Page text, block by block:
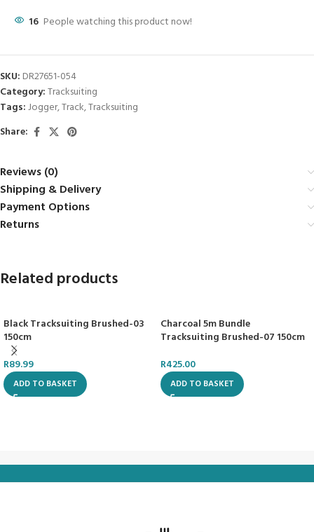
16 People watching this product now!
SKU: DR27651-054
Category:Tracksuiting
Tags:Jogger,Track,Tracksuiting
Share:
Reviews (0)
Shipping & Delivery
Payment Options
Returns
Related products
Black Tracksuiting Brushed-03
150cm
R89.99
ADD TO BASKET
Charcoal 5m Bundle
Tracksuiting Brushed-07 150cm
R425.00
ADD TO BASKET